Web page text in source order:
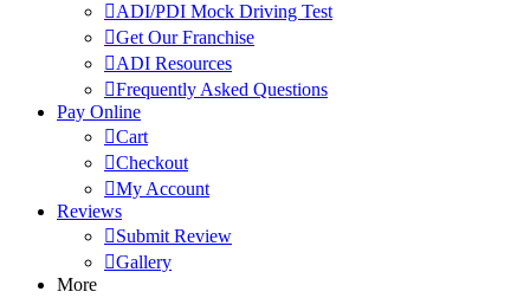
ADI/PDI Mock Driving Test
Get Our Franchise
ADI Resources
Frequently Asked Questions
Pay Online
Cart
Checkout
My Account
Reviews
Submit Review
Gallery
More